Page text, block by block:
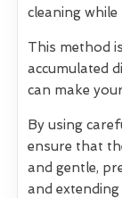
cleaning
This method
accumulated
can make
By using
ensure that
and gentle,
and